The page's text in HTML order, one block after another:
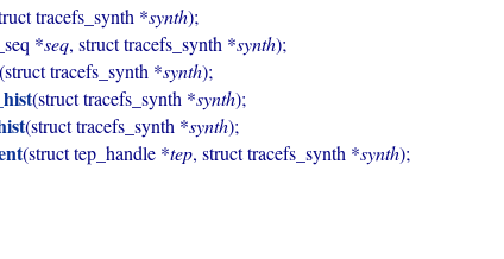
tracefs_synth *synth);
*seq, struct tracefs_synth *synth);
(struct tracefs_synth *synth);
(struct tracefs_synth *synth);
(struct tracefs_synth *synth);
(struct tep_handle *tep, struct tracefs_synth *synth);